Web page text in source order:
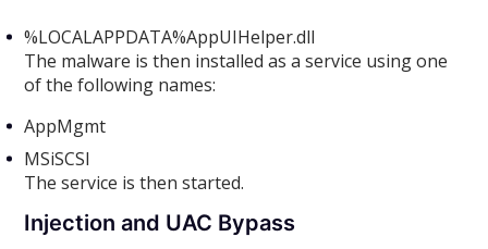
%LOCALAPPDATA%AppUIHelper.dll
The malware is then installed as a service using one
of the following names:
AppMgmt
MSiSCSI
The service is then started.
Injection and UAC Bypass